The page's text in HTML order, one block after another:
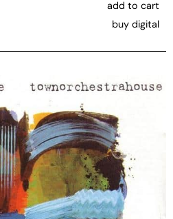
add to cart
buy digital